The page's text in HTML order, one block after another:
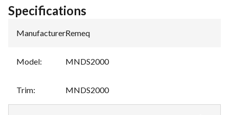
Specifications
Manufacturer:Remeq
Model: MNDS2000
Trim: MNDS2000